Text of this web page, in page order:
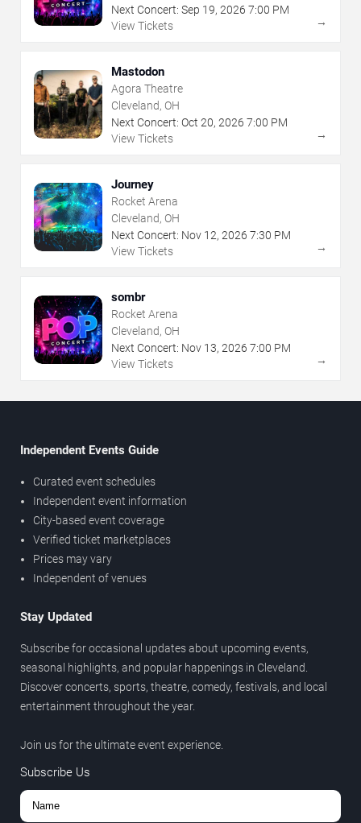
Next Concert: Sep 19, 2026 7:00 PM
View Tickets
→
Mastodon
Agora Theatre
Cleveland, OH
Next Concert: Oct 20, 2026 7:00 PM
View Tickets
→
Journey
Rocket Arena
Cleveland, OH
Next Concert: Nov 12, 2026 7:30 PM
View Tickets
→
sombr
Rocket Arena
Cleveland, OH
Next Concert: Nov 13, 2026 7:00 PM
View Tickets
→
Independent Events Guide
Curated event schedules
Independent event information
City-based event coverage
Verified ticket marketplaces
Prices may vary
Independent of venues
Stay Updated
Subscribe for occasional updates about upcoming events,
seasonal highlights, and popular happenings in Cleveland.
Discover concerts, sports, theatre, comedy, festivals, and local
entertainment throughout the year.
Join us for the ultimate event experience.
Subscribe Us